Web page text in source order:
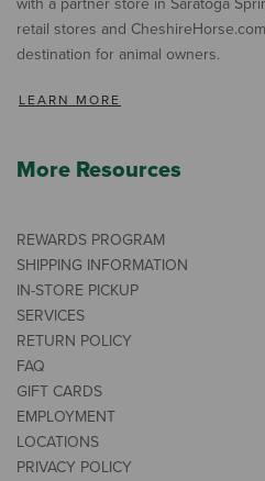
with a partner store in Saratoga
retail stores and
destination for animal owners.
LEARN MORE
More Resources
REWARDS PROGRAM
SHIPPING INFORMATION
IN-STORE PICKUP
SERVICES
RETURN POLICY
FAQ
GIFT CARDS
EMPLOYMENT
LOCATIONS
PRIVACY POLICY